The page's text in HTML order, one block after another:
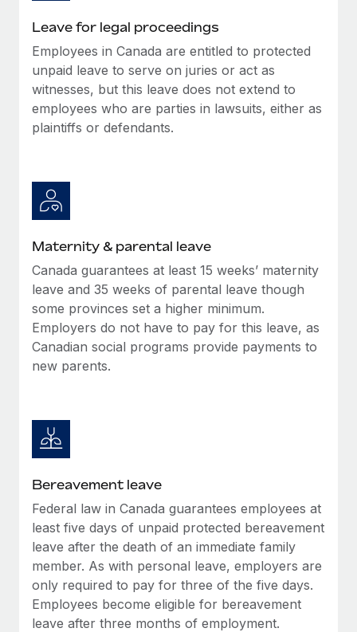
Most teams hear "payroll implementation" and picture a
six-month project with a dedicated team....
Learn More
Leave for legal proceedings
Employees in Canada are entitled to protected
unpaid leave to serve on juries or act as
witnesses, but this leave does not extend to
employees who are parties in lawsuits, either as
plaintiffs or defendants.
Maternity & parental leave
Canada guarantees at least 15 weeks’ maternity
leave and 35 weeks of parental leave though
some provinces set a higher minimum.
Employers do not have to pay for this leave, as
Canadian social programs provide payments to
new parents.
Bereavement leave
Federal law in Canada guarantees employees at
least five days of unpaid protected bereavement
leave after the death of an immediate family
member. As with personal leave, employers are
only required to pay for three of the five days.
Employees become eligible for bereavement
leave after three months of employment.